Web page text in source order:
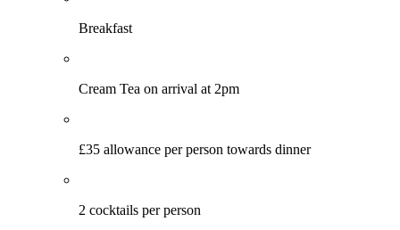
Breakfast
Cream Tea on arrival at 2pm
£35 allowance per person towards dinner
2 cocktails per person